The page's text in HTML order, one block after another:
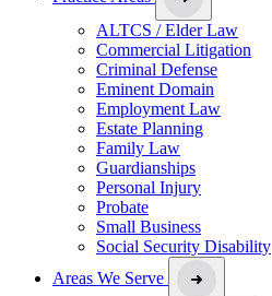
ALTCS / Elder Law
Commercial Litigation
Criminal Defense
Eminent Domain
Employment Law
Estate Planning
Family Law
Guardianships
Personal Injury
Probate
Small Business
Social Security Disability
Areas We Serve